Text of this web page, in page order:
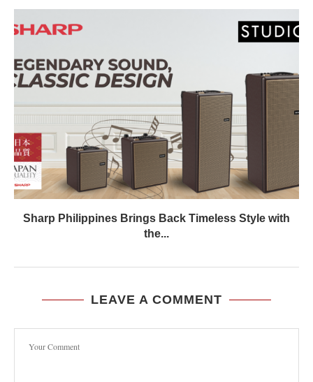
Sharp Philippines Brings Back Timeless Style with
the...
LEAVE A COMMENT